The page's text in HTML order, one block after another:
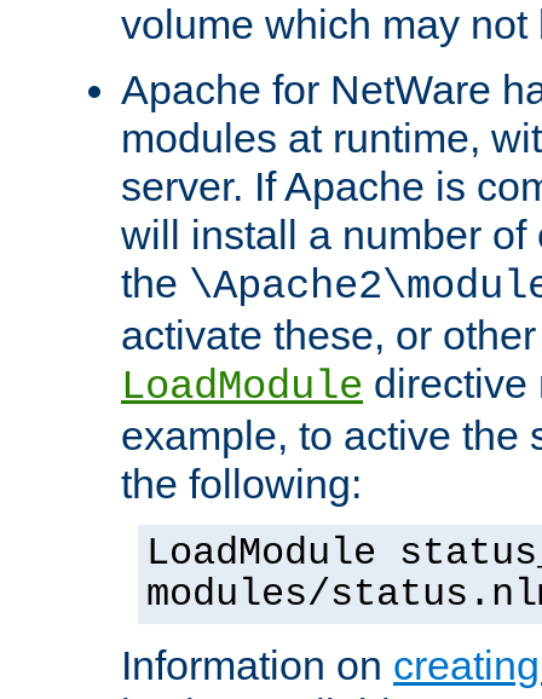
volume which may not
Apache for NetWare
modules at runtime,
server. If Apache is
will install a number
the
activate these, or
LoadModule directive
example, to active the
the following:
LoadModule
modules/
Information on